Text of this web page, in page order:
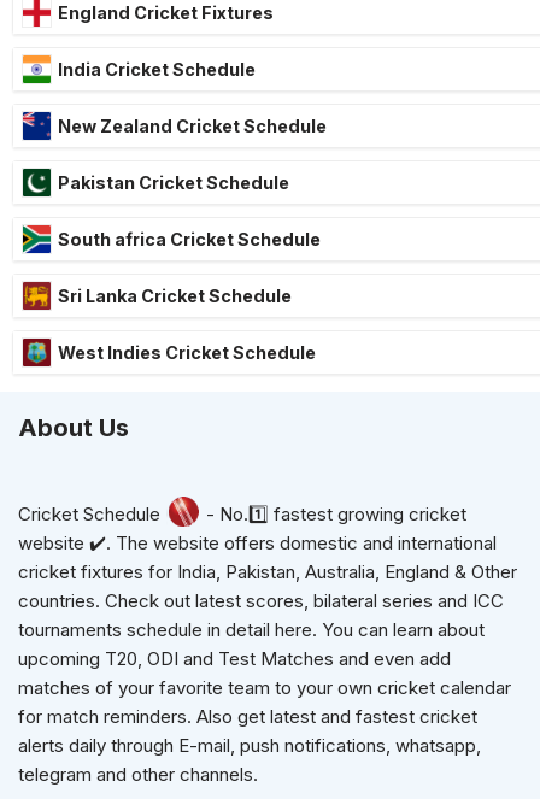
England Cricket Fixtures
India Cricket Schedule
New Zealand Cricket Schedule
Pakistan Cricket Schedule
South africa Cricket Schedule
Sri Lanka Cricket Schedule
West Indies Cricket Schedule
About Us
Cricket Schedule
- No.1️⃣ fastest growing cricket
website ✔️. The website offers domestic and international
cricket fixtures for India, Pakistan, Australia, England & Other
countries. Check out latest scores, bilateral series and ICC
tournaments schedule in detail here. You can learn about
upcoming T20, ODI and Test Matches and even add
matches of your favorite team to your own cricket calendar
for match reminders. Also get latest and fastest cricket
alerts daily through E-mail, push notifications, whatsapp,
telegram and other channels.